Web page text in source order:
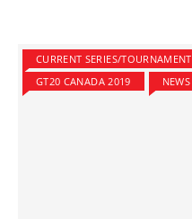
CURRENT SERIES/TOURNAMENT
GT20 CANADA 2019
NEWS